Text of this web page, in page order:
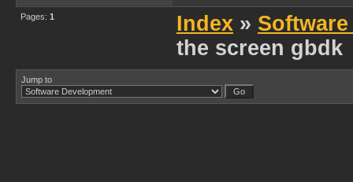
Pages: 1 Index »
the screen gbdk
Jump to